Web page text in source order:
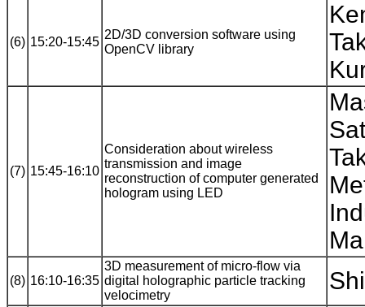
(6) 15:20-15:45
2D/3D conversion software using
OpenCV library
(7) 15:45-16:10
Consideration about wireless
transmission and image
reconstruction of computer generated
hologram using LED
(8) 16:10-16:35
3D measurement of micro-flow via
digital holographic particle tracking
velocimetry